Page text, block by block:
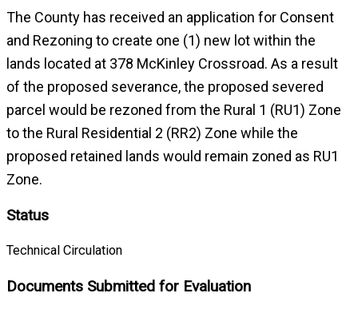
The County has received an application for Consent
and Rezoning to create one (1) new lot within the
lands located at 378 McKinley Crossroad. As a result
of the proposed severance, the proposed severed
parcel would be rezoned from the Rural 1 (RU1) Zone
to the Rural Residential 2 (RR2) Zone while the
proposed retained lands would remain zoned as RU1
Zone.
Status
Technical Circulation
Documents Submitted for Evaluation